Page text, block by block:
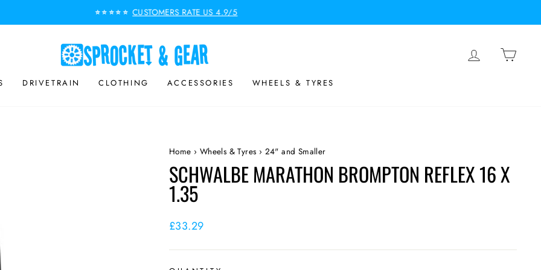
Pause
slideshow
⭐⭐⭐⭐⭐ CUSTOMERS RATE US 4.9/5
LOG IN
DRIVETRAIN CLOTHING ACCESSORIES WHEELS & TYRES
Home › Wheels & Tyres › 24" and Smaller
SCHWALBE MARATHON BROMPTON REFLEX 16 X
1.35
Regular
£33.29